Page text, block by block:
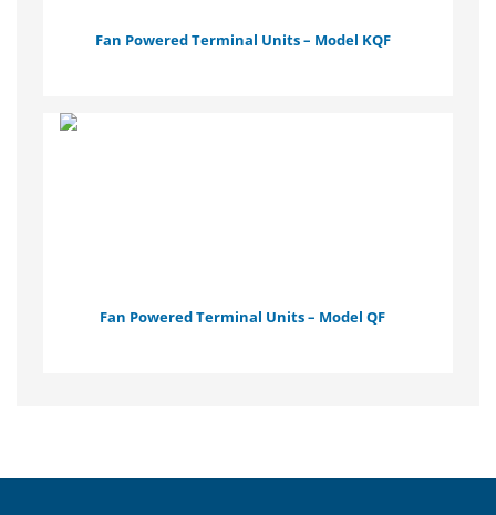
Fan Powered Terminal Units – Model KQF
Fan Powered Terminal Units – Model QF